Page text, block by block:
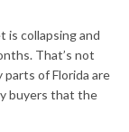
is collapsing and
That’s not
parts of Florida are
buyers that the